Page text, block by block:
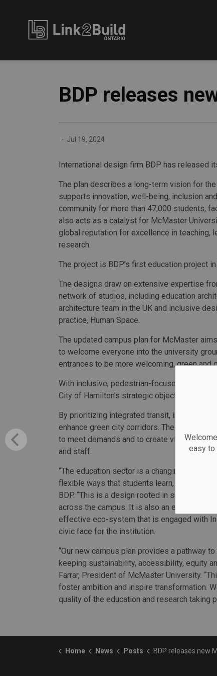
easy to
BDP releases
- Jul 19, 2024
International design firm BDP has released
The plan describes a long-term vision for
supports innovation, well-being, inclusion
community for more than 47,000 students,
also acts as a catalyst for McMaster
global reputation for excellence in teaching,
research.
The project is BDP’s first education project
The designs draw on extensive expertise
network of studios, including education
architecture team in the UK and inclusive
practice, Human Space.
The updated campus plan for McMaster
to welcome everyone into the university
entrances to be more welcoming, green and
With inclusive, pedestrian-focused and
City of Hamilton’s strategic objectives to
By prioritizing integrated transit, including
enhance green city corridors. The plan also
to meet demands and to create vibrant,
and staff.
“The education sector is a changing
flexible ways that students learn, work and
BDP. “This is a design rooted in sustainable
across the campus. It is also an expression
effective eco-system that is engaged with
civic face for the institution.
“Our new campus plan provides a pathway
keeping sustainability, accessibility, equity
Farrar, President of McMaster University.
foster ambition and inspire transformation.
quality of the education and research taking
Home News Posts BDP releases new McMaster